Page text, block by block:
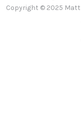
Copyright © 2025